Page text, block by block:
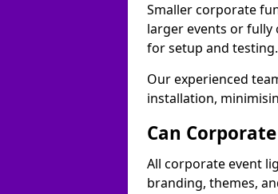
Smaller corporate
larger events or
for setup and testing.
Our experienced
installation,
Can
All corporate event
branding, themes,